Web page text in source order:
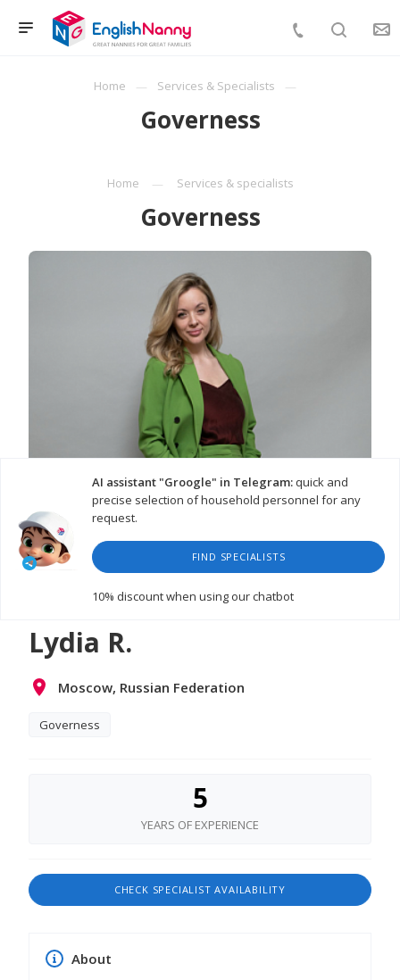
Home Services & Specialists
Governess
Home Services & specialists
Governess
AI assistant "Groogle" in Telegram:quick and
precise selection of household personnel for any
request.
FIND SPECIALISTS
10% discountwhen using our chatbot
WATCH VIDEO
Lydia R.
Moscow, Russian Federation
Governess
5
YEARS OF EXPERIENCE
CHECK SPECIALIST AVAILABILITY
About